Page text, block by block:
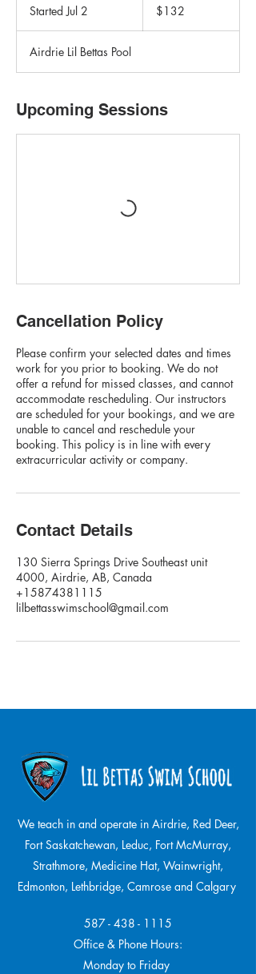
Started Jul 2
r
t
J
u
dollars$132
Airdrie Lil Bettas Pool
Upcoming Sessions
Cancellation Policy
Please confirm your selected dates and times
work for you prior to booking. We do not
offer a refund for missed classes, and cannot
accommodate rescheduling. Our instructors
are scheduled for your bookings, and we are
unable to cancel and reschedule your
booking. This policy is in line with every
extracurricular activity or company.
Contact Details
130 Sierra Springs Drive Southeast unit
4000, Airdrie, AB, Canada
+15874381115
lilbettasswimschool@gmail.com
We teach in and operate in Airdrie, Red Deer,
Fort Saskatchewan, Leduc, Fort McMurray,
Strathmore, Medicine Hat, Wainwright,
Edmonton, Lethbridge, Camrose and Calgary
587 - 438 - 1115
Office & Phone Hours:
Monday to Friday